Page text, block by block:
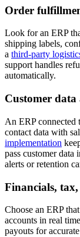
Order
Look for an ERP
shipping labels,
a third-party
support handles
automatically.
Customer
An ERP connected
contact data with
implementation
pass customer
alerts or retention
Financials,
Choose an ERP
accounts in real
payouts for